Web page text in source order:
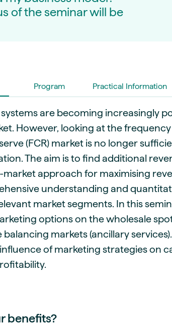
Energy Commodities
Market fundamentals
Deep-dive energy guides
Help & platform guides
Whitepapers
Research on market trends
Webinar Recordings
Watch expert sessions
of the seminar will be
Program Practical Information
are becoming increasingly
However, looking at the frequency
(FCR) market is no longer
The aim is to find additional
market approach for maximising
understanding and
market segments. In this
options on the wholesale
markets (ancillary
of marketing strategies on
benefits?